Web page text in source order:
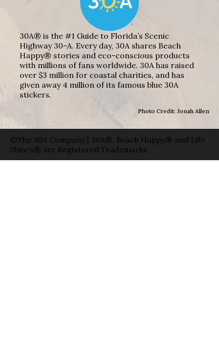
30A® is the #1 Guide to Florida’s Scenic
Highway 30-A. Every day, 30A shares Beach
Happy® stories and eco-conscious products
with millions of fans worldwide. 30A has raised
over $3 million for coastal charities, and has
given away 4 million of its famous blue 30A
stickers.
Photo Credit: Jonah Allen
©The 30A Company | 30A®, Beach Happy® and Life
Shines® are Registered Trademarks